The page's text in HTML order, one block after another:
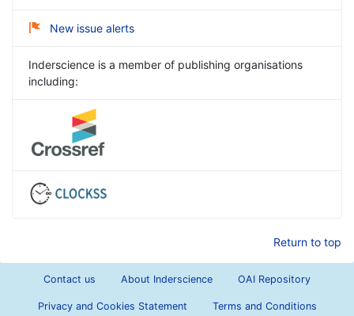
New issue alerts
Inderscience is a member of publishing organisations
including:
Return to top
Contact us About Inderscience OAI Repository
Privacy and Cookies Statement Terms and Conditions